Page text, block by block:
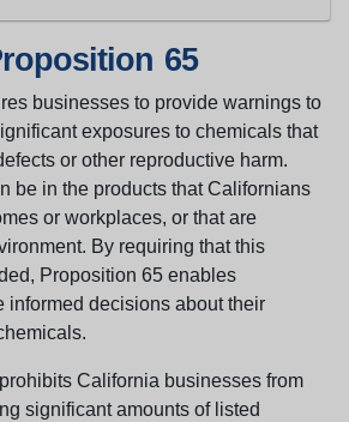
65
businesses to provide warnings to
exposures to chemicals that
or other reproductive harm.
be in the products that Californians
or workplaces, or that are
By requiring that this
Proposition 65 enables
informed decisions about their
California businesses from
significant amounts of listed